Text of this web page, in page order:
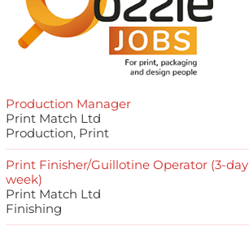
Production Manager
Print Match Ltd
Production, Print
Print Finisher/Guillotine Operator (3-day
week)
Print Match Ltd
Finishing